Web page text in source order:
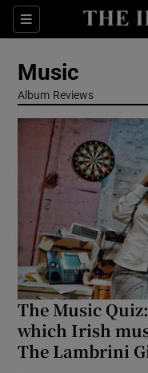
Sections
Music
Album Reviews
The Music
which Irish
The Lambrini